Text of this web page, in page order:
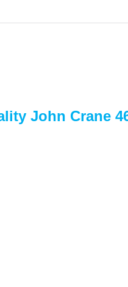
John Crane